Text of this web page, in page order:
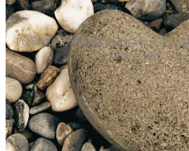
Pebbling > Loving curated mix tape is a
REMO slogan from
The neurodivergent community, in
pebbling as a meaningful alternative to
affection. Nonverbal communication
like sharing content or small gifts –
express love and connection for those
communication challenging.